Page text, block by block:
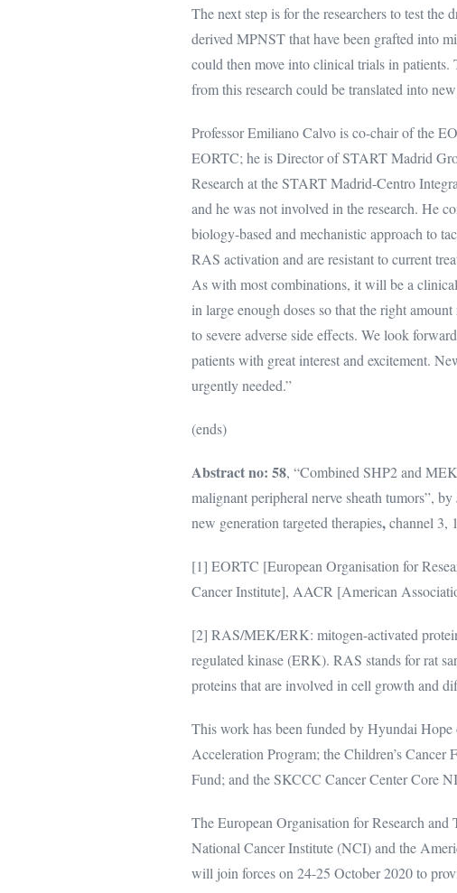
The next step is for the researchers to test
derived MPNST that have been grafted into
could then move into clinical trials in patients.
from this research could be translated into
Professor Emiliano Calvo is co-chair of the
EORTC; he is Director of START Madrid
Research at the START Madrid-Centro
and he was not involved in the research. He
biology-based and mechanistic approach to
RAS activation and are resistant to current
As with most combinations, it will be a
in large enough doses so that the right
to severe adverse side effects. We look
patients with great interest and excitement.
urgently needed.”
(ends)
Abstract no: 58, “Combined SHP2 and
malignant peripheral nerve sheath tumors”,
new generation targeted therapies,channel 3,
[1] EORTC [European Organisation for
Cancer Institute], AACR [American
[2] RAS/MEK/ERK: mitogen-activated
regulated kinase (ERK). RAS stands for rat
proteins that are involved in cell growth and
This work has been funded by Hyundai
Acceleration Program; the Children’s
Fund; and the SKCCC Cancer Center Core
The European Organisation for Research
National Cancer Institute (NCI) and the
will join forces on 24-25 October 2020 to